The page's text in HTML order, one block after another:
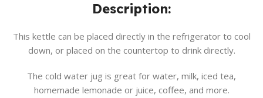
Description:
This kettle can be placed directly in the refrigerator to cool
down, or placed on the countertop to drink directly.
The cold water jug is great for water, milk, iced tea,
homemade lemonade or juice, coffee, and more.